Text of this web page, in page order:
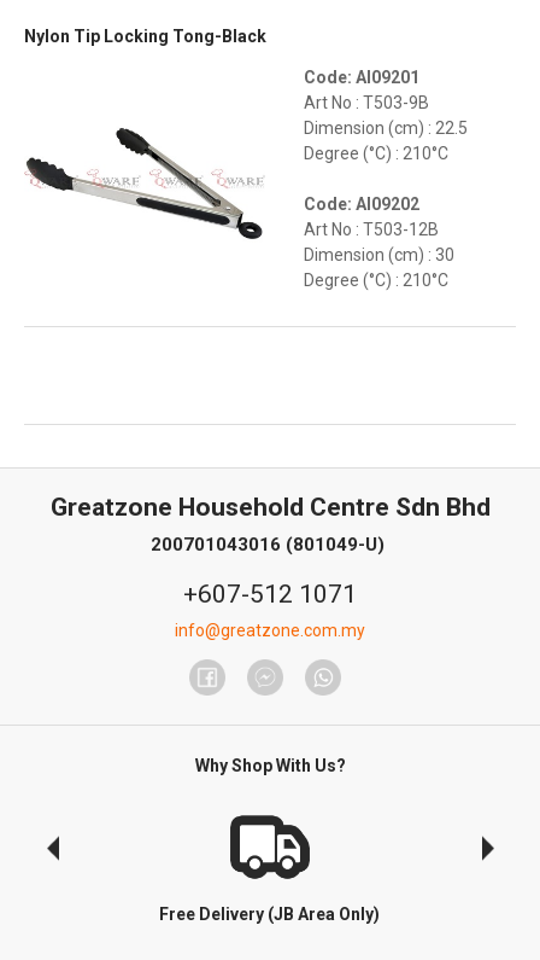
Nylon Tip Locking Tong-Black
Code: AI09201
Art No : T503-9B
Dimension (cm) : 22.5
Degree (°C) : 210°C
Code: AI09202
Art No : T503-12B
Dimension (cm) : 30
Degree (°C) : 210°C
Greatzone Household Centre Sdn Bhd
200701043016 (801049-U)
+607-512 1071
info@greatzone.com.my
Why Shop With Us?
Free Delivery (JB Area Only)